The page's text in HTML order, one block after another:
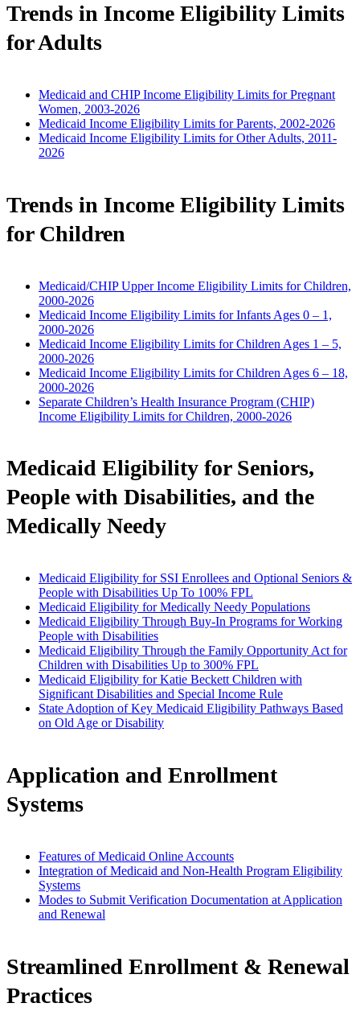
Trends in Income Eligibility Limits
for Adults
Medicaid and CHIP Income Eligibility Limits for Pregnant
Women, 2003-2026
Medicaid Income Eligibility Limits for Parents, 2002-2026
Medicaid Income Eligibility Limits for Other Adults, 2011-
2026
Trends in Income Eligibility Limits
for Children
Medicaid/CHIP Upper Income Eligibility Limits for Children,
2000-2026
Medicaid Income Eligibility Limits for Infants Ages 0 – 1,
2000-2026
Medicaid Income Eligibility Limits for Children Ages 1 – 5,
2000-2026
Medicaid Income Eligibility Limits for Children Ages 6 – 18,
2000-2026
Separate Children’s Health Insurance Program (CHIP)
Income Eligibility Limits for Children, 2000-2026
Medicaid Eligibility for Seniors,
People with Disabilities, and the
Medically Needy
Medicaid Eligibility for SSI Enrollees and Optional Seniors &
People with Disabilities Up To 100% FPL
Medicaid Eligibility for Medically Needy Populations
Medicaid Eligibility Through Buy-In Programs for Working
People with Disabilities
Medicaid Eligibility Through the Family Opportunity Act for
Children with Disabilities Up to 300% FPL
Medicaid Eligibility for Katie Beckett Children with
Significant Disabilities and Special Income Rule
State Adoption of Key Medicaid Eligibility Pathways Based
on Old Age or Disability
Application and Enrollment
Systems
Features of Medicaid Online Accounts
Integration of Medicaid and Non-Health Program Eligibility
Systems
Modes to Submit Verification Documentation at Application
and Renewal
Streamlined Enrollment & Renewal
Practices